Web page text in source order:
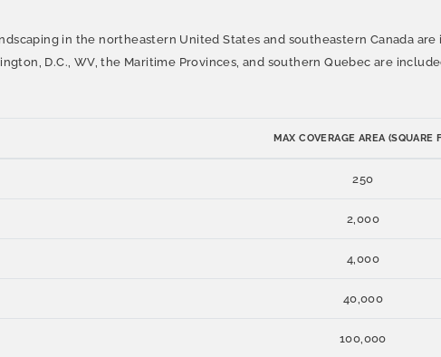
in the northeastern United States and southeastern Canada
D.C., WV, the Maritime Provinces, and southern Quebec are
MAX COVERAGE AREA (SQUARE
250
2,000
4,000
40,000
100,000